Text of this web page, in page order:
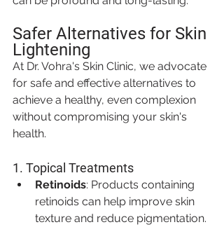
Safer Alternatives for Skin
Lightening
At Dr. Vohra's Skin Clinic, we advocate
for safe and effective alternatives to
achieve a healthy, even complexion
without compromising your skin's
health.
1. Topical Treatments
Retinoids: Products containing
retinoids can help improve skin
texture and reduce pigmentation.